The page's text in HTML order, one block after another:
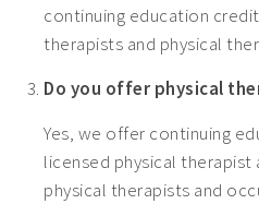
continuing education
therapists and physical
Do you offer physical
Yes, we offer continuing
licensed physical therapist
physical therapists and